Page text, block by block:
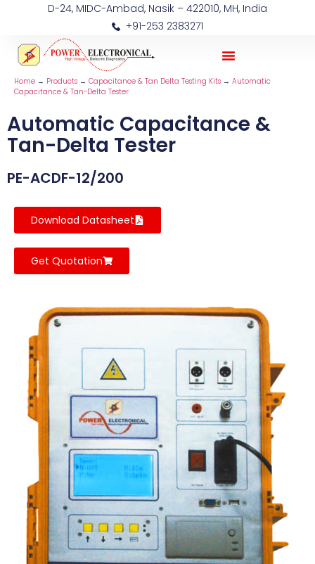
D-24, MIDC-Ambad, Nasik – 422010, MH, India
+91-253 2383271
Home → Products → Capacitance & Tan Delta Testing Kits → Automatic
Capacitance & Tan-Delta Tester
Automatic Capacitance &
Tan-Delta Tester
PE-ACDF-12/200
Download Datasheet
Get Quotation